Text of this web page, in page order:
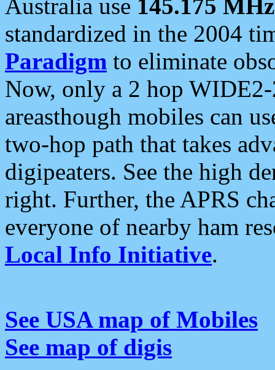
Australia use 145.175 MHz
standardized in the 2004
Paradigm to eliminate
Now, only a 2 hop
areasthough mobiles can
two-hop path that takes
digipeaters. See the high
right. Further, the APRS
everyone of nearby ham
Local Info Initiative.
See USA map of Mobiles
See map of digis